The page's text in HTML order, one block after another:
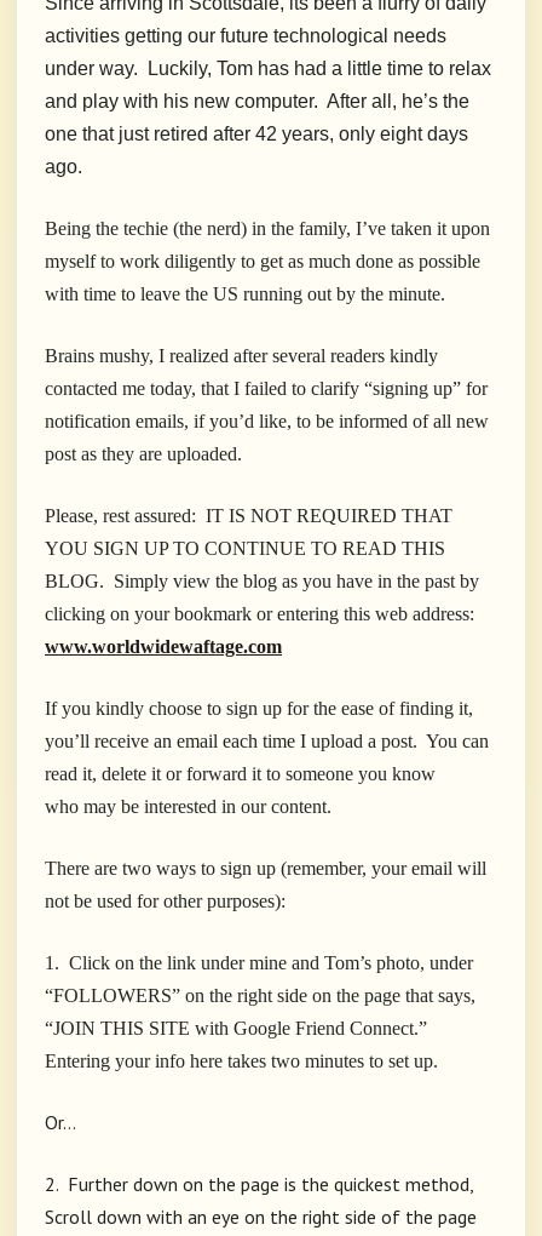
activities getting our future technological needs
under way. Luckily, Tom has had a little time to relax
and play with his new computer. After all, he’s the
one that just retired after 42 years, only eight days
ago.
Being the techie (the nerd) in the family, I’ve taken it upon
myself to work diligently to get as much done as possible
with time to leave the US running out by the minute.
Brains mushy, I realized after several readers kindly
contacted me today, that I failed to clarify “signing up” for
notification emails, if you’d like, to be informed of all new
post as they are uploaded.
Please, rest assured: IT IS NOT REQUIRED THAT
YOU SIGN UP TO CONTINUE TO READ THIS
BLOG. Simply view the blog as you have in the past by
clicking on your bookmark or entering this web address:
www.worldwidewaftage.com
If you kindly choose to sign up for the ease of finding it,
you’ll receive an email each time I upload a post. You can
read it, delete it or forward it to someone you know
who may be interested in our content.
There are two ways to sign up (remember, your email will
not be used for other purposes):
1. Click on the link under mine and Tom’s photo, under
“FOLLOWERS” on the right side on the page that says,
“JOIN THIS SITE with Google Friend Connect.”
Entering your info here takes two minutes to set up.
Or…
2. Further down on the page is the quickest method,
Scroll down with an eye on the right side of the page